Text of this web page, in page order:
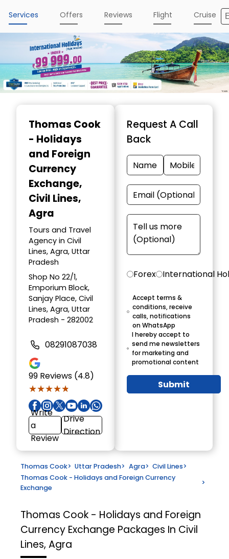
Services Offers Reviews Flight Cruise
Thomas Cook
- Holidays
and Foreign
Currency
Exchange,
Civil Lines,
Agra
Tours and Travel
Agency in Civil
Lines, Agra, Uttar
Pradesh
Shop No 22/1,
Emporium Block,
Sanjay Place, Civil
Lines, Agra, Uttar
Pradesh - 282002
08291087038
99 Reviews (4.8)
★★★★★
★★★★★
Write
a
Review
Drive
Direction
Request A Call
Back
Forex International
Accept terms &
conditions, receive
calls, notifications
on WhatsApp
I hereby accept to
send me newsletters
for marketing and
promotional content
Submit
Thomas Cook> Uttar Pradesh> Agra> Civil Lines>
Thomas Cook - Holidays and Foreign Currency
Exchange
>
Thomas Cook - Holidays and Foreign
Currency Exchange Packages In Civil
Lines, Agra